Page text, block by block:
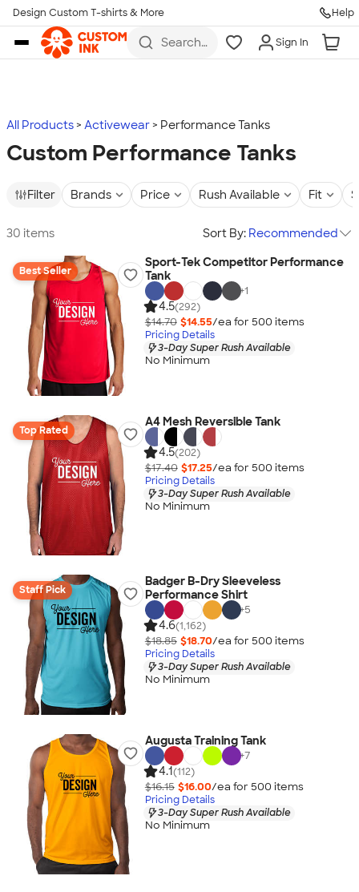
Skip to main content
Design Custom T-shirts & More Help
Search
more
Sign In
All Products Activewear Performance Tanks
Custom Performance Tanks
Filter Brands Price Rush Available Fit
30 items Sort By: Recommended
Best Seller
Sport-Tek Competitor Performance
Tank
+1
4.5(292)
$14.70 $14.55/ea for 500 items
Pricing Details
3-Day Super Rush Available
No Minimum
Top Rated
A4 Mesh Reversible Tank
4.5(202)
$17.40 $17.25/ea for 500 items
Pricing Details
3-Day Super Rush Available
No Minimum
Staff Pick
Badger B-Dry Sleeveless
Performance Shirt
+5
4.6(1,162)
$18.85 $18.70/ea for 500 items
Pricing Details
3-Day Super Rush Available
No Minimum
Augusta Training Tank
+7
4.1(112)
$16.15 $16.00/ea for 500 items
Pricing Details
3-Day Super Rush Available
No Minimum